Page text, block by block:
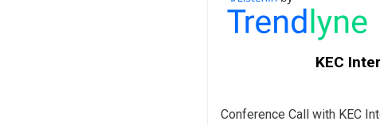
KEC
Conference Call with KEC